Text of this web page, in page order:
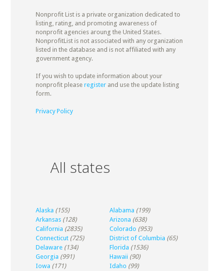
Nonprofit List is a private organization dedicated to
listing, rating, and promoting awareness of
nonprofit agencies aroung the United States.
NonprofitList is not associated with any organization
listed in the database and is not affiliated with any
government agency.
If you wish to update information about your
nonprofit please registerand use the update listing
form.
Privacy Policy
All states
Alaska (155) Alabama (199)
Arkansas (128) Arizona (638)
California (2835) Colorado (953)
Connecticut (725) District of Columbia (65)
Delaware (134) Florida (1536)
Georgia (991) Hawaii (90)
Iowa (171) Idaho (99)